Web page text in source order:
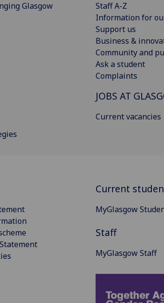
Glasgow
Staff A-Z
Information for
Support us
Business &
Community and
Ask a student
Complaints
JOBS AT
Current vacancies
Current
MyGlasgow
Staff
MyGlasgow Staff